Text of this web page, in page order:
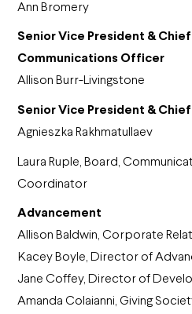
Ann Bromery
Senior Vice President &
Communications Officer
Allison Burr-Livingstone
Senior Vice President &
Agnieszka Rakhmatullaev
Laura Ruple, Board,
Coordinator
Advancement
Allison Baldwin, Corporate
Kacey Boyle, Director of
Jane Coffey, Director of
Amanda Colaianni, Giving